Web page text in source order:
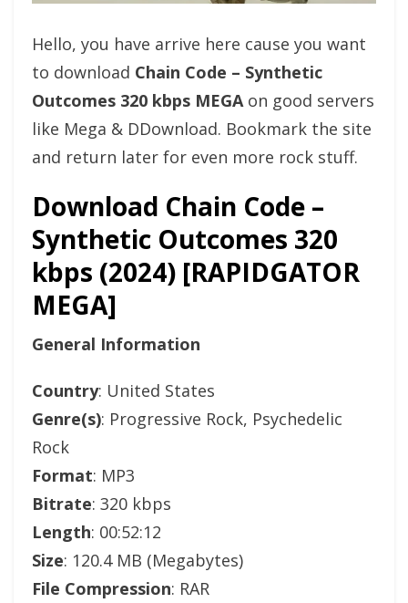
Hello, you have arrive here cause you want
to download Chain Code – Synthetic
Outcomes 320 kbps MEGAon good servers
like Mega & DDownload. Bookmark the site
and return later for even more rock stuff.
Download Chain Code –
Synthetic Outcomes 320
kbps (2024) [RAPIDGATOR
MEGA]
General Information
Country: United States
Genre(s): Progressive Rock, Psychedelic
Rock
Format: MP3
Bitrate: 320 kbps
Length: 00:52:12
Size: 120.4 MB (Megabytes)
File Compression: RAR